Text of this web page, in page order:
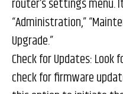
router’s settings menu.
“Administration,”
Upgrade.”
Check for Updates: Look
check for firmware